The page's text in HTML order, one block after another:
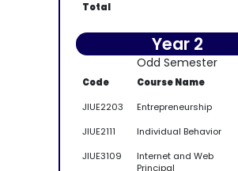
Total
Year 2
Odd Semester
Code Course Name
JIUE2203
Entrepreneurship
JIUE2111
Individual Behavior
JIUE3109
Internet and Web
Principal